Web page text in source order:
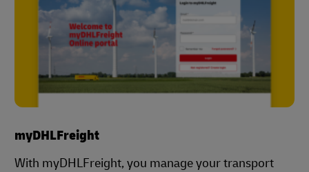
myDHLFreight
With myDHLFreight, you manage your transport